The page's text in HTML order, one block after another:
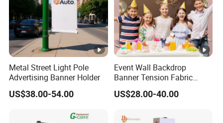
Metal Street Light Pole
Advertising Banner Holder
US$38.00-54.00
Event Wall Backdrop
Banner Tension Fabric
Backdrop Banner with
Custom Graphics
US$28.00-40.00